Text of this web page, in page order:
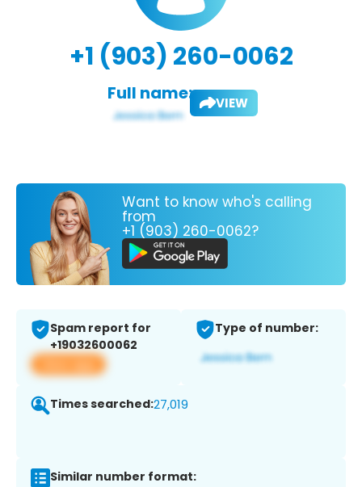
+1 (903) 260-0062
Full name: VIEW
Want to know who's calling
from
+1 (903) 260-0062?
Spam report for
+19032600062
View app
Type of number:
Times searched:27,019
Similar number format: